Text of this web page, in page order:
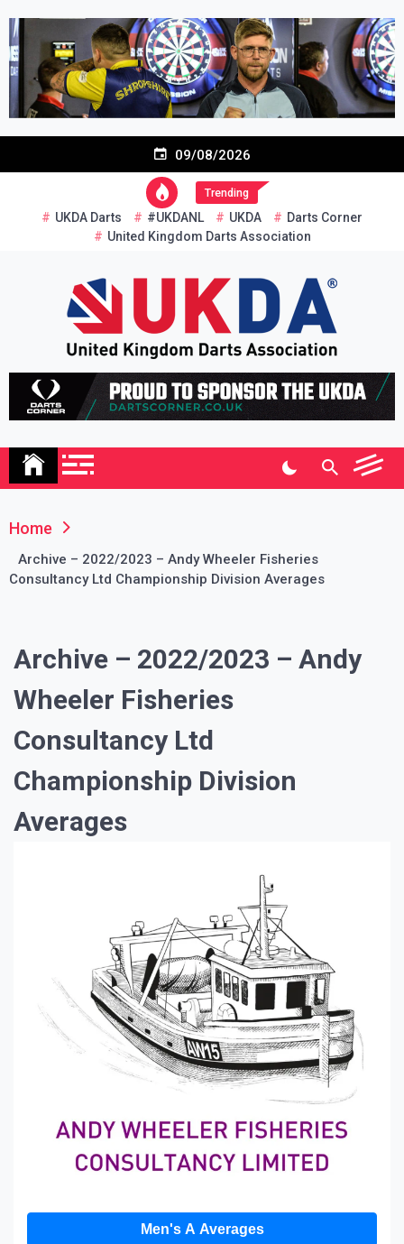
content
09/08/2026
Trending
UKDA Darts #UKDANL UKDA
Darts Corner
United Kingdom Darts Association
United Kingdom Darts
Association
Re-inventing grassroots darts in the UK
Home
Archive – 2022/2023 – Andy Wheeler Fisheries
Consultancy Ltd Championship Division Averages
Archive – 2022/2023 – Andy
Wheeler Fisheries
Consultancy Ltd
Championship Division
Averages